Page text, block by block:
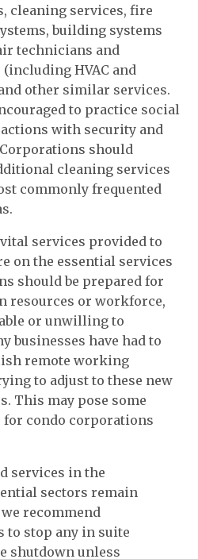
cleaning services, fire
building systems
technicians and
HVAC and
other similar services.
to practice social
with security and
should
cleaning services
commonly frequented
services provided to
on the essential services
should be prepared for
resources or workforce,
or unwilling to
businesses have had to
remote working
to adjust to these new
This may pose some
for condo corporations
services in the
sectors remain
recommend
to stop any in suite
shutdown unless